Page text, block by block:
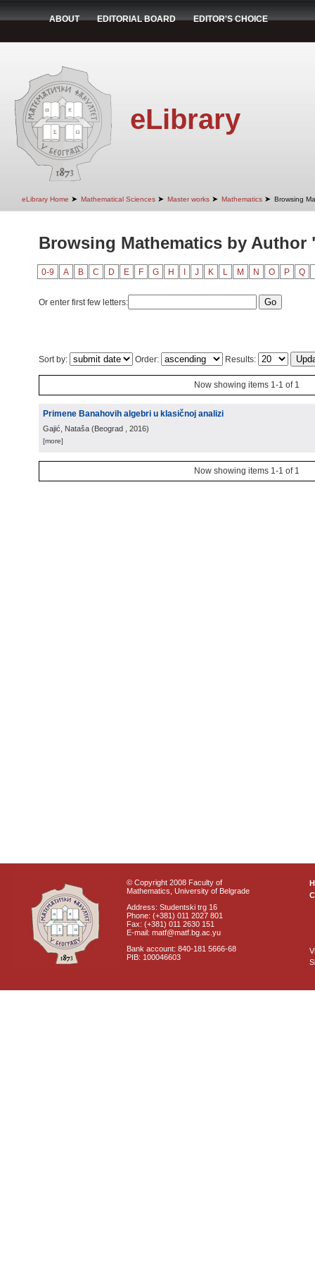
ABOUT EDITORIAL BOARD EDITOR'S CHOICE
eLibrary
eLibrary Home ➤ Mathematical Sciences ➤ Master works ➤ Mathematics ➤ Browsing
Browsing Mathematics by Author
0-9 A B C D E F G H J K L M N O P Q
Or enter first few letters:
Sort by: Order: Results:
Now showing items 1-1 of 1
Primene Banahovih algebri u klasičnoj analizi
Gajić, Nataša (Beograd , 2016)
[more]
Now showing items 1-1 of 1
© Copyright 2008 Faculty of
Mathematics, University of Belgrade
Address: Studentski trg 16
Phone: (+381) 011 2027 801
Fax: (+381) 011 2630 151
E-mail: matf@matf.bg.ac.yu
Bank account: 840-181 5666-68
PIB: 100046603